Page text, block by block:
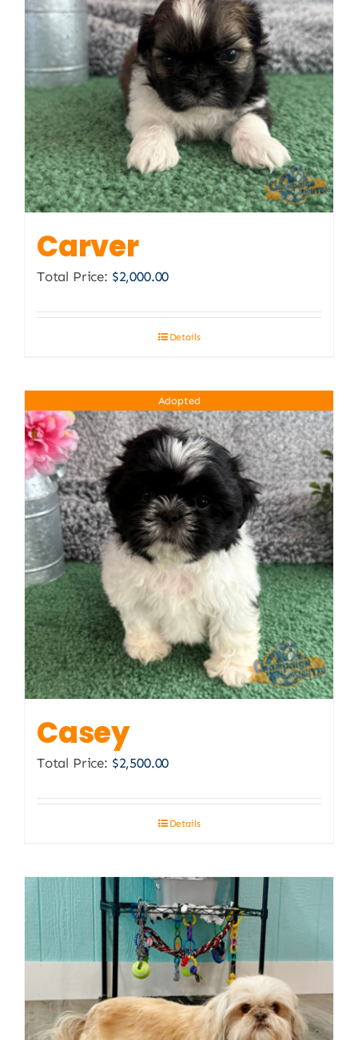
Carver
Total Price: $2,000.00
Details
Adopted
Casey
Total Price: $2,500.00
Details